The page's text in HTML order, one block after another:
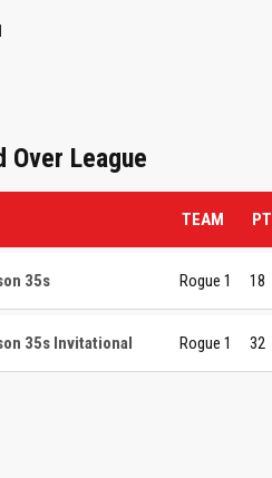
Over League
TEAM
35s Rogue 1 18
35s Invitational Rogue 1 32